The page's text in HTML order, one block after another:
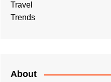
Travel
Trends
About